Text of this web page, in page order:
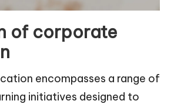
of corporate
encompasses a range of
initiatives designed to